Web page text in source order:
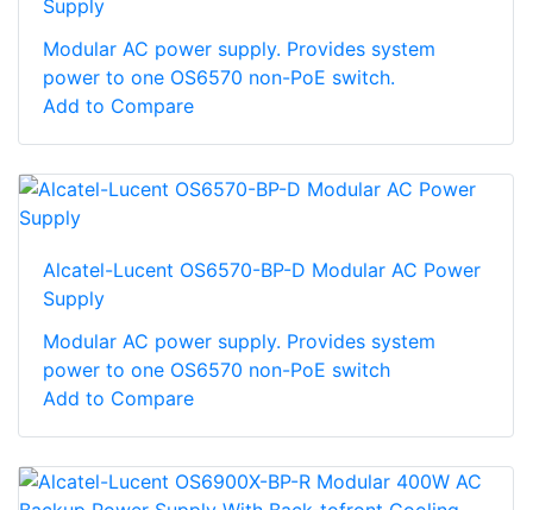
Supply
Modular AC power supply. Provides system
power to one OS6570 non-PoE switch.
Add to Compare
Alcatel-Lucent OS6570-BP-D Modular AC Power
Supply
Modular AC power supply. Provides system
power to one OS6570 non-PoE switch
Add to Compare